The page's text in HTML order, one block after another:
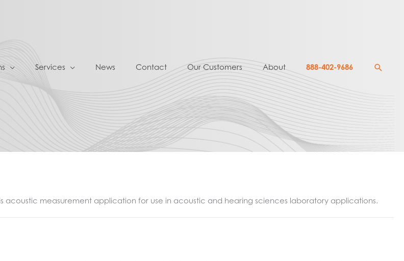
Services News Contact Our Customers About 888-402-9686
acoustic measurement application for use in acoustic and hearing sciences laboratory applications.